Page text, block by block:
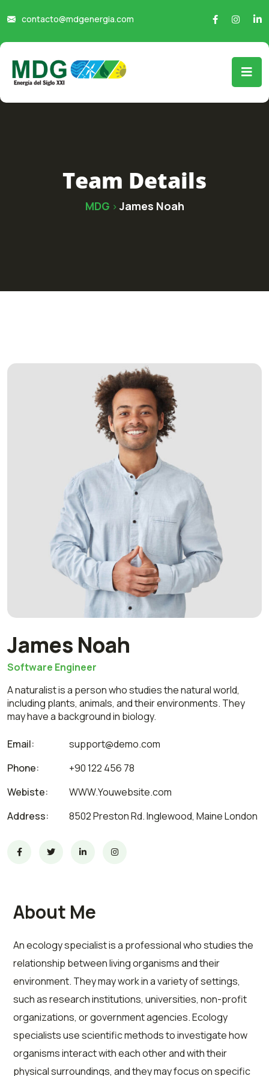
contacto@mdgenergia.com
Team Details
MDG >James Noah
James Noah
Software Engineer
A naturalist is a person who studies the natural world,
including plants, animals, and their environments. They
may have a background in biology.
Email:
support@demo.com
Phone:
+90 122 456 78
Webiste:
WWW.Youwebsite.com
Address:
8502 Preston Rd. Inglewood, Maine London
About Me
An ecology specialist is a professional who studies the
relationship between living organisms and their
environment. They may work in a variety of settings,
such as research institutions, universities, non-profit
organizations, or government agencies. Ecology
specialists use scientific methods to investigate how
organisms interact with each other and with their
physical surroundings, and they may focus on specific